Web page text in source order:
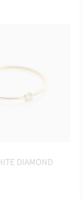
DIAMOND